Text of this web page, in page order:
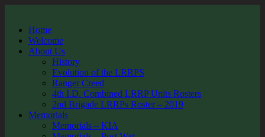
Home
Welcome
About Us
History
Evolution of the LRRPS
Ranger Creed
4th I.D. Combined LRRP Units Rosters
2nd Brigade LRRPs Roster – 2019
Memorials
Memorials – KIA